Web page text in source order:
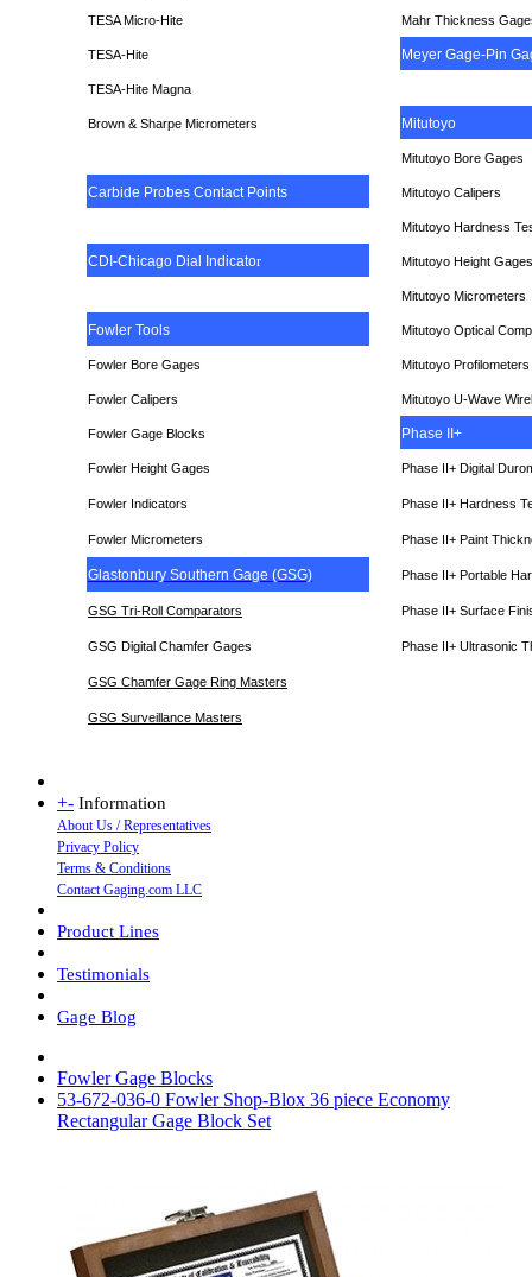
TESA Micro-Hite Mahr Thickness
TESA-Hite Meyer Gage-Pin
TESA-Hite Magna
Brown & Sharpe Micrometers Mitutoyo
Mitutoyo Bore Gages
Carbide Probes Contact Points Mitutoyo Calipers
Mitutoyo Hardness
CDI-Chicago Dial Indicator Mitutoyo Height Gages
Mitutoyo Micrometers
Fowler Tools Mitutoyo Optical
Fowler Bore Gages Mitutoyo Profilometers
Fowler Calipers Mitutoyo U-Wave
Fowler Gage Blocks Phase II+
Fowler Height Gages Phase II+ Digital
Fowler Indicators Phase II+ Hardness
Fowler Micrometers Phase II+ Paint
Glastonbury Southern Gage (GSG) Phase II+ Portable
GSG Tri-Roll Comparators Phase II+ Surface
GSG Digital Chamfer Gages Phase II+ Ultrasonic
GSG Chamfer Gage Ring Masters
GSG Surveillance Masters
+- Information
About Us / Representatives
Privacy Policy
Terms & Conditions
Contact Gaging.com LLC
Product Lines
Testimonials
Gage Blog
Fowler Gage Blocks
53-672-036-0 Fowler Shop-Blox 36 piece Economy
Rectangular Gage Block Set